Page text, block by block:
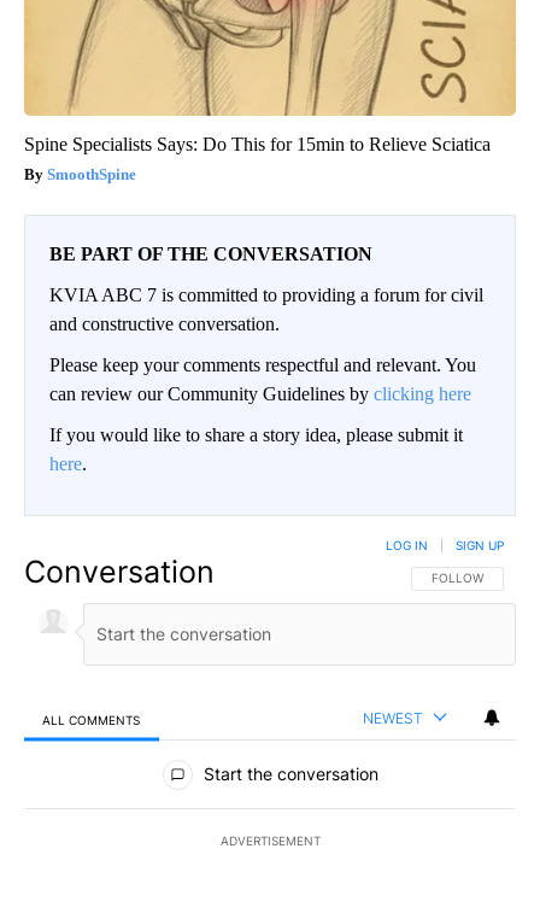
Spine Specialists Says: Do This for 15min to Relieve Sciatica
SmoothSpine
BE PART OF THE CONVERSATION
KVIA ABC 7 is committed to providing a forum for civil
and constructive conversation.
Please keep your comments respectful and relevant. You
can review our Community Guidelines by clicking here
If you would like to share a story idea, please submit it
here.
Conversation FOLLOW THIS
FOLLOW
LOG IN SIGN UP
ALL COMMENTS NEWEST
All Comments
Start the conversation
ADVERTISEMENT